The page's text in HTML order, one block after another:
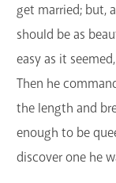
get married; but,
should be as
easy as it
Then he
the length and
enough to be
discover one he